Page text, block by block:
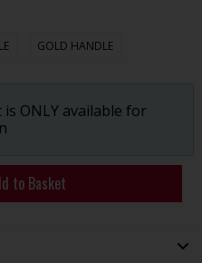
GOLD HANDLE
ONLY available for
to Basket